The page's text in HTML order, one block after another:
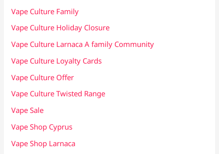
Vape Culture Family
Vape Culture Holiday Closure
Vape Culture Larnaca A family Community
Vape Culture Loyalty Cards
Vape Culture Offer
Vape Culture Twisted Range
Vape Sale
Vape Shop Cyprus
Vape Shop Larnaca